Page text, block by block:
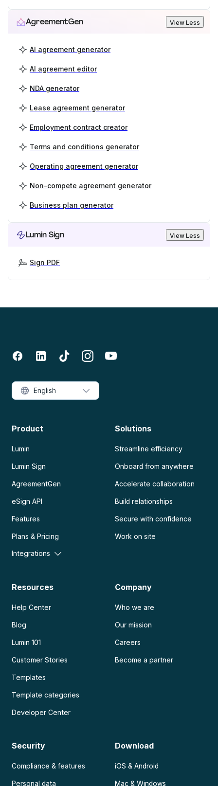
AgreementGen View Less
AI agreement generator
AI agreement editor
NDA generator
Lease agreement generator
Employment contract creator
Terms and conditions generator
Operating agreement generator
Non-compete agreement generator
Business plan generator
Lumin Sign View Less
Sign PDF
Product
Lumin
Lumin Sign
AgreementGen
eSign API
Features
Plans & Pricing
Integrations
Solutions
Streamline efficiency
Onboard from anywhere
Accelerate collaboration
Build relationships
Secure with confidence
Work on site
Resources
Help Center
Blog
Lumin 101
Customer Stories
Templates
Template categories
Developer Center
Company
Who we are
Our mission
Careers
Become a partner
Security
Compliance & features
Personal data
Download
iOS & Android
Mac & Windows
English